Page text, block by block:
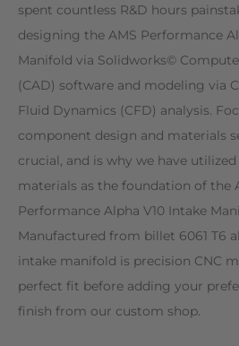
spent countless R&D hours
designing the AMS Performance
Manifold via Solidworks©
(CAD) software and modeling via
Fluid Dynamics (CFD) analysis.
component design and materials
crucial, and is why we have
materials as the foundation of the
Performance Alpha V10 Intake
Manufactured from billet 6061 T6
intake manifold is precision CNC
perfect fit before adding your
finish from our custom shop.